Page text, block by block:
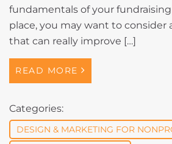
fundamentals of your
place, you may want to consider
that can really improve […]
READ MORE
Categories:
DESIGN & MARKETING FOR